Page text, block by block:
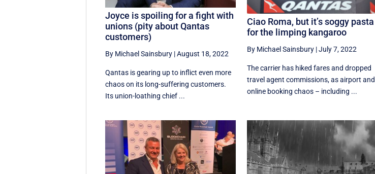
Joyce is spoiling for a fight with
unions (pity about Qantas
customers)
By Michael Sainsbury |August 18, 2022
Qantas is gearing up to inflict even more
chaos on its long-suffering customers.
Its union-loathing chief ...
Ciao Roma, but it’s soggy pasta
for the limping kangaroo
By Michael Sainsbury|July 7, 2022
The carrier has hiked fares and dropped
travel agent commissions, as airport and
online booking chaos – including ...